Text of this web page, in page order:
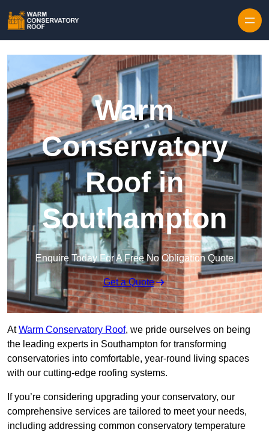
Warm
Conservatory
Roof in
Southampton
Enquire Today For A Free No Obligation Quote
Get a Quote
AtWarm Conservatory Roof, we pride ourselves on being
the leading experts in Southampton for transforming
conservatories into comfortable, year-round living spaces
with our cutting-edge roofing systems.
If you’re considering upgrading your conservatory, our
comprehensive services are tailored to meet your needs,
including addressing common conservatory temperature